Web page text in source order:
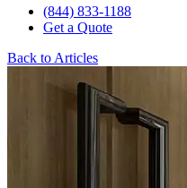
(844) 833-1188
Get a Quote
Back to Articles